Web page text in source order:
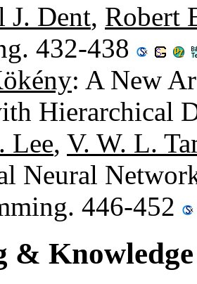
J. Dent, Robert
432-438
: A New
Hierarchical
Lee, V. W. L.
Neural
446-452
&